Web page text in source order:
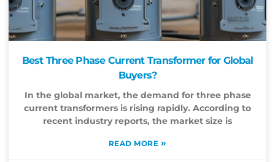
Best Three Phase Current Transformer for Global
Buyers?
In the global market, the demand for three phase
current transformers is rising rapidly. According to
recent industry reports, the market size is
READ MORE »